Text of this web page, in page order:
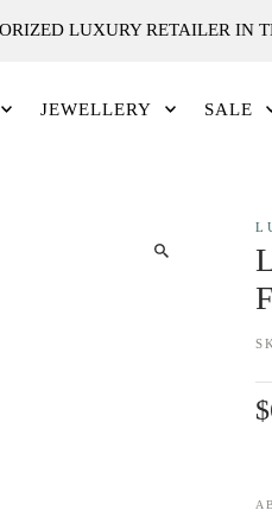
LUXURY RETAILER IN
JEWELLERY SALE